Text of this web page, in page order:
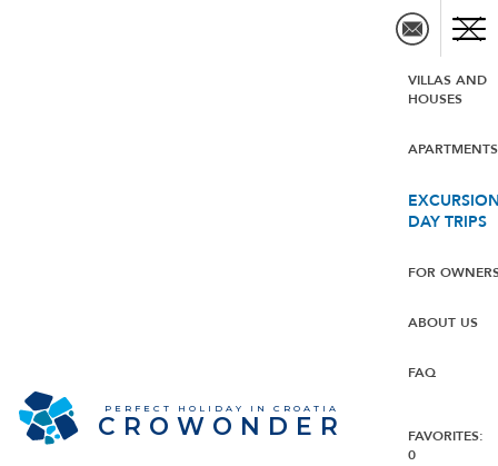
PERFECT HOLIDAY IN CROATIA
CROWONDER
VILLAS AND
HOUSES
APARTMENTS
DAY TRIPS
FOR
ABOUT US
FAQ
FAVORITES:
0